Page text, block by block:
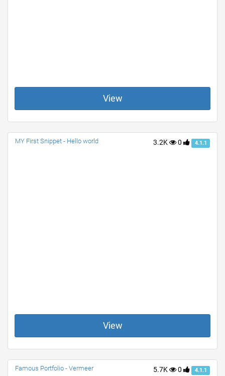
View
3.2K 0 4.1.1
MY First Snippet - Hello world
View
5.7K 0 4.1.1
Famous Portfolio - Vermeer